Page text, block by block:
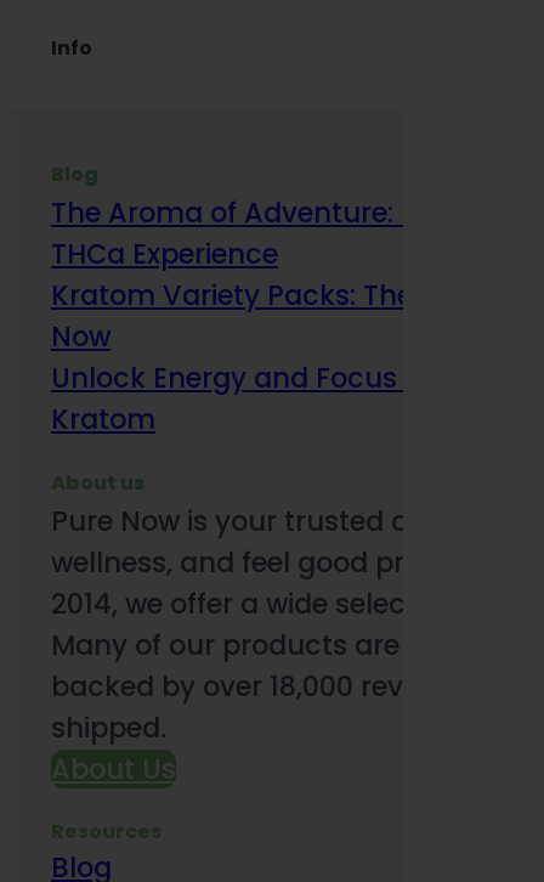
Info
Blog
The Aroma of Adventure: How
THCa Experience
Kratom Variety Packs: The Smart
Now
Unlock Energy and Focus Benefits
Kratom
About us
Pure Now is your trusted online
wellness, and feel good products.
2014, we offer a wide selection to
Many of our products are third-
backed by over 18,000 reviews and
shipped.
About Us
Resources
Blog